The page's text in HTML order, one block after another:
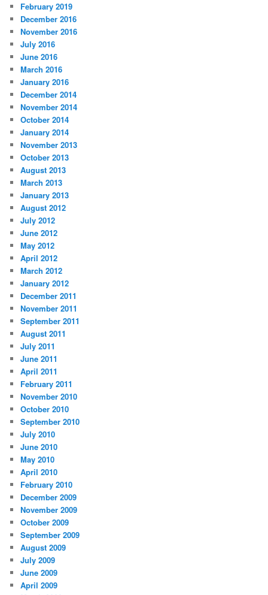
February 2019
December 2016
November 2016
July 2016
June 2016
March 2016
January 2016
December 2014
November 2014
October 2014
January 2014
November 2013
October 2013
August 2013
March 2013
January 2013
August 2012
July 2012
June 2012
May 2012
April 2012
March 2012
January 2012
December 2011
November 2011
September 2011
August 2011
July 2011
June 2011
April 2011
February 2011
November 2010
October 2010
September 2010
July 2010
June 2010
May 2010
April 2010
February 2010
December 2009
November 2009
October 2009
September 2009
August 2009
July 2009
June 2009
April 2009